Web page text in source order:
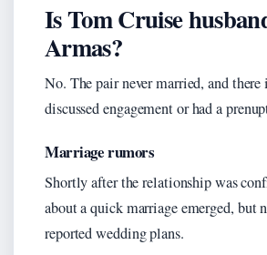
Is Tom Cruise
Armas?
No. The pair never married, and
discussed engagement or had a
Marriage rumors
Shortly after the relationship was
about a quick marriage emerged, but
reported wedding plans.